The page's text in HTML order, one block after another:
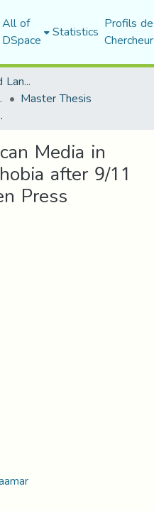
All of
DSpace Statistics Profils
Faculty of Letters and Languages
Master Thesis
Study: Written Press
Media in
after 9/11
Press